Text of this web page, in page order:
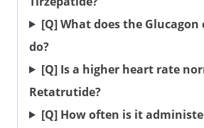
[Q] What does the
do?
[Q] Is a higher heart rate
Retatrutide?
[Q] How often is it